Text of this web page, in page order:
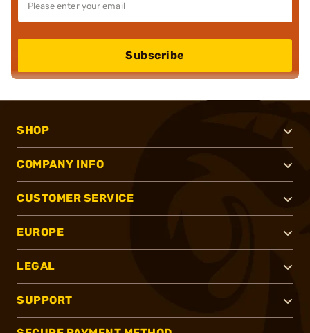
Subscribe
SHOP
COMPANY INFO
CUSTOMER SERVICE
EUROPE
LEGAL
SUPPORT